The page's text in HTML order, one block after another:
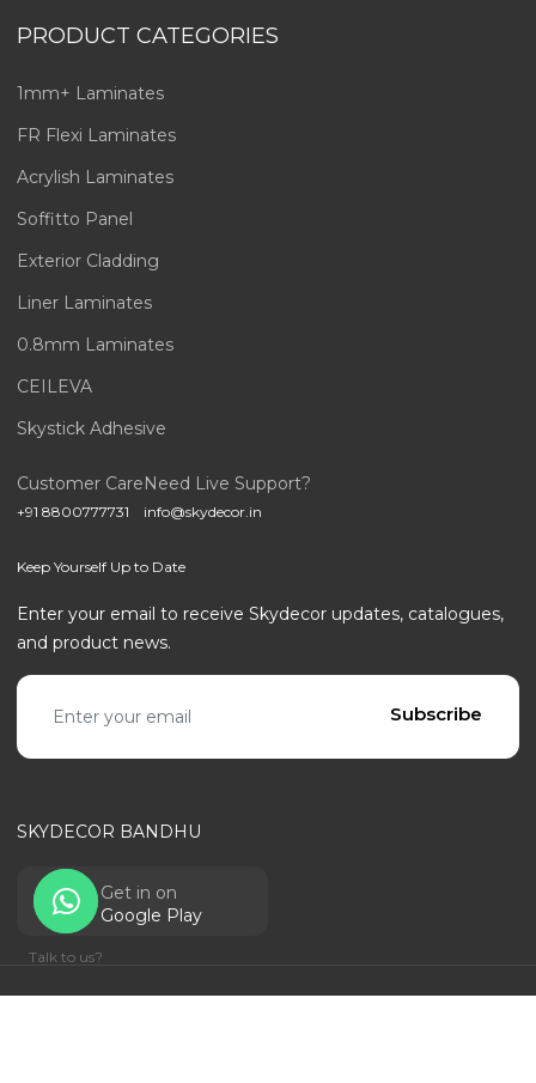
PRODUCT CATEGORIES
1mm+ Laminates
FR Flexi Laminates
Acrylish Laminates
Soffitto Panel
Exterior Cladding
Liner Laminates
0.8mm Laminates
CEILEVA
Skystick Adhesive
Customer Care
+91 8800777731
Need Live Support?
info@skydecor.in
Keep Yourself Up to Date
Enter your email to receive Skydecor updates, catalogues,
and product news.
Email address
Subscribe
SKYDECOR BANDHU
Get in on
Google Play
Talk to us?